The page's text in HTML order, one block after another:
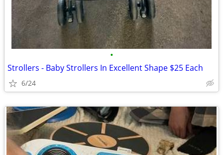
•
Strollers - Baby Strollers In Excellent Shape $25 Each
6/24